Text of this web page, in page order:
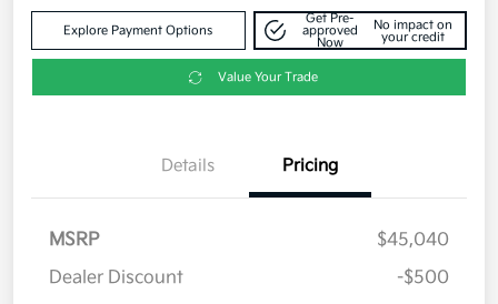
Explore Payment Options
Get Pre-
approved
Now
No impact on
your credit
Value Your Trade
Details Pricing
MSRP
$45,040
Dealer Discount
-$500